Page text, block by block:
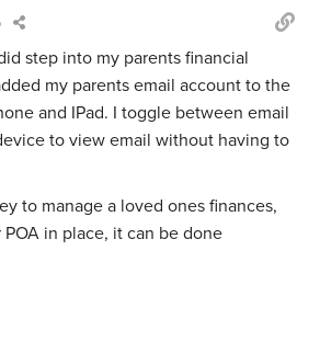
step into my parents financial
my parents email account to the
and IPad. I toggle between email
to view email without having to
to manage a loved ones finances,
in place, it can be done